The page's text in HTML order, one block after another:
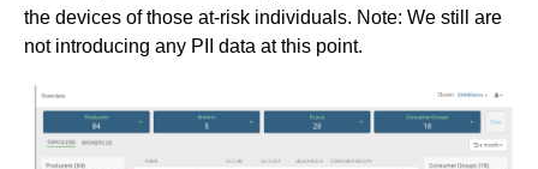
the devices of those at-risk individuals. Note: We still are
not introducing any PII data at this point.